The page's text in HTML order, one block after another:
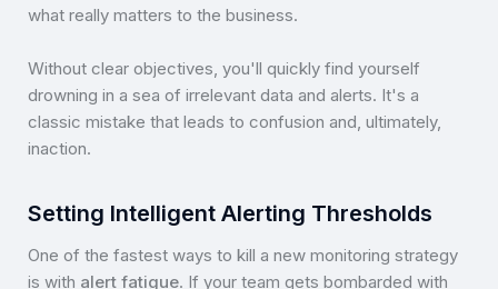
what really matters to the business.
Without clear objectives, you'll quickly find yourself
drowning in a sea of irrelevant data and alerts. It's a
classic mistake that leads to confusion and, ultimately,
inaction.
Setting Intelligent Alerting Thresholds
One of the fastest ways to kill a new monitoring strategy
is with alert fatigue. If your team gets bombarded with